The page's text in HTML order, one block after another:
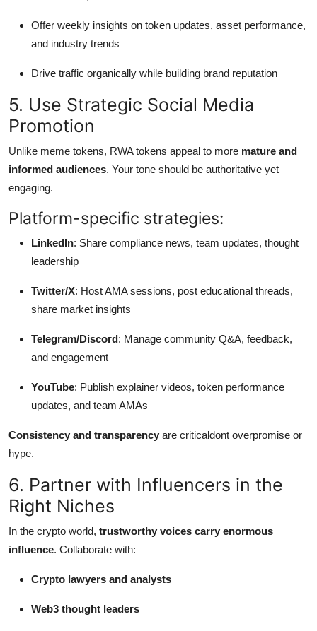
Offer weekly insights on token updates, asset performance,
and industry trends
Drive traffic organically while building brand reputation
5. Use Strategic Social Media
Promotion
Unlike meme tokens, RWA tokens appeal to more mature and
informed audiences. Your tone should be authoritative yet
engaging.
Platform-specific strategies:
LinkedIn: Share compliance news, team updates, thought
leadership
Twitter/X: Host AMA sessions, post educational threads,
share market insights
Telegram/Discord: Manage community Q&A, feedback,
and engagement
YouTube: Publish explainer videos, token performance
updates, and team AMAs
Consistency and transparency are criticaldont overpromise or
hype.
6. Partner with Influencers in the
Right Niches
In the crypto world, trustworthy voices carry enormous
influence. Collaborate with:
Crypto lawyers and analysts
Web3 thought leaders